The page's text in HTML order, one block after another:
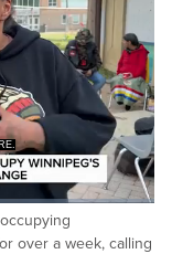
Captions
over a week, calling